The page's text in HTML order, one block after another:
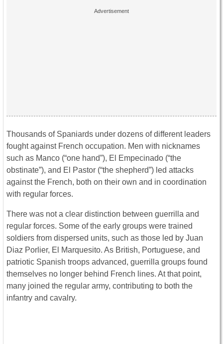
Thousands of Spaniards under dozens of different leaders
fought against French occupation. Men with nicknames
such as Manco (“one hand”), El Empecinado (“the
obstinate”), and El Pastor (“the shepherd”) led attacks
against the French, both on their own and in coordination
with regular forces.
There was not a clear distinction between guerrilla and
regular forces. Some of the early groups were trained
soldiers from dispersed units, such as those led by Juan
Diaz Porlier, El Marquesito. As British, Portuguese, and
patriotic Spanish troops advanced, guerrilla groups found
themselves no longer behind French lines. At that point,
many joined the regular army, contributing to both the
infantry and cavalry.